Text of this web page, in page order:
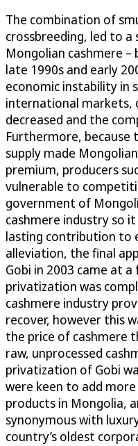
The combination of
crossbreeding, led to a
Mongolian cashmere
late 1990s and early
economic instability in
international markets,
decreased and the
Furthermore, because
supply made
premium, producers
vulnerable to
government of
cashmere industry so
lasting contribution to
alleviation, the final
Gobi in 2003 came at
privatization was
cashmere industry
recover, however this
the price of cashmere
raw, unprocessed
privatization of Gobi
were keen to add
products in Mongolia,
synonymous with
country’s oldest